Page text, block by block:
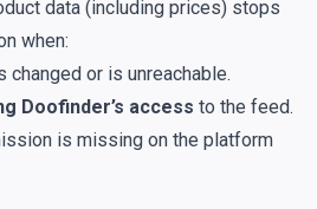
data (including prices) stops
when:
changed or is unreachable.
Doofinder’s access to the feed.
is missing on the platform